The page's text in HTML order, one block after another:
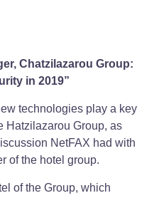
Chatzilazarou Group:
in 2019”
technologies play a key
Hatzilazarou Group, as
NetFAX had with
of the hotel group.
of the Group, which